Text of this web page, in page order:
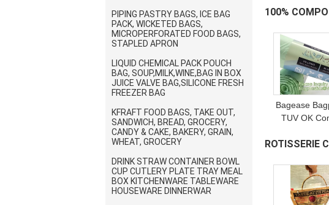
PIPING PASTRY BAGS, ICE BAG
PACK, WICKETED BAGS,
MICROPERFORATED FOOD BAGS,
STAPLED APRON
LIQUID CHEMICAL PACK POUCH
BAG, SOUP,MILK,WINE,BAG IN BOX
JUICE VALVE BAG,SILICONE FRESH
FREEZER BAG
KFRAFT FOOD BAGS, TAKE OUT,
SANDWICH, BREAD, GROCERY,
CANDY & CAKE, BAKERY, GRAIN,
WHEAT, GROCERY
DRINK STRAW CONTAINER BOWL
CUP CUTLERY PLATE TRAY MEAL
BOX KITCHENWARE TABLEWARE
HOUSEWARE DINNERWAR
Mold Testing
Bag,
100%
BAGS, BIO
Bagease
TUV OK
Resealable
Bag for
ROTISSERIE
PACKAGING,